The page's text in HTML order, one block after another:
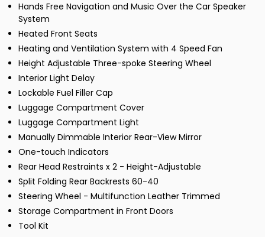
Hands Free Navigation and Music Over the Car Speaker
System
Heated Front Seats
Heating and Ventilation System with 4 Speed Fan
Height Adjustable Three-spoke Steering Wheel
Interior Light Delay
Lockable Fuel Filler Cap
Luggage Compartment Cover
Luggage Compartment Light
Manually Dimmable Interior Rear-View Mirror
One-touch Indicators
Rear Head Restraints x 2 - Height-Adjustable
Split Folding Rear Backrests 60-40
Steering Wheel - Multifunction Leather Trimmed
Storage Compartment in Front Doors
Tool Kit